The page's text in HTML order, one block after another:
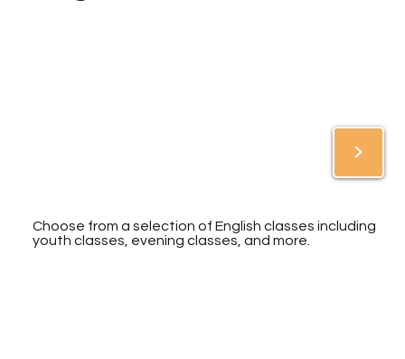
Choose from a selection of English classes including
youth classes, evening classes, and more.
>